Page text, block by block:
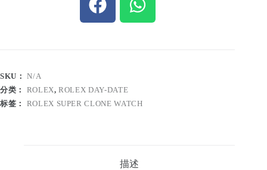
SKU：N/A
分类： ROLEX,ROLEX DAY-DATE
标签： ROLEX SUPER CLONE WATCH
描述